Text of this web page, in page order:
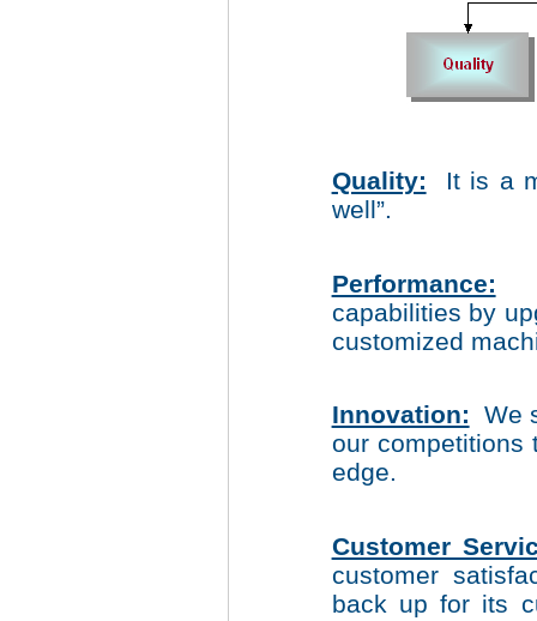
Quality: It is a
well”.
Performance:
capabilities by
customized
Innovation:
We
our competitions
edge.
Customer
customer
back up for its